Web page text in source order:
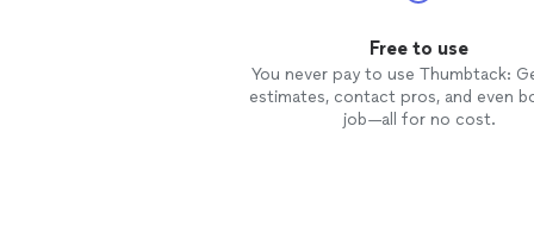
Free to use
You never pay to use Thumbtack:
estimates, contact pros, and even
job—all for no cost.